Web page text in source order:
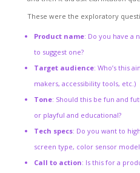
These were the exploratory
Product name: Do you have a
to suggest one?
Target audience: Who’s this
makers, accessibility tools, etc.)
Tone: Should this be fun and
or playful and educational?
Tech specs: Do you want to
screen type, color sensor
Call to action: Is this for a